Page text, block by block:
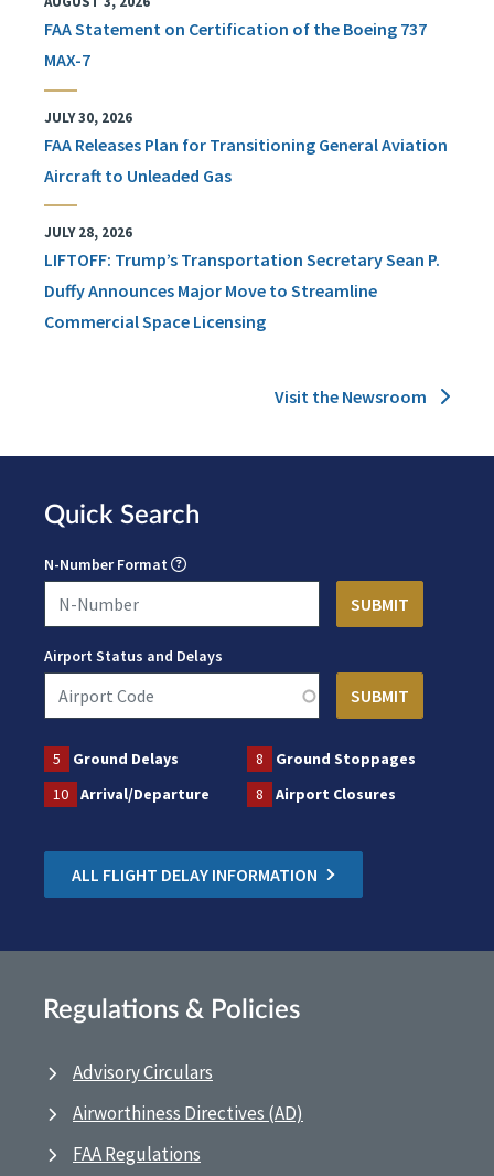
FAA Statement on Certification of the Boeing 737
MAX-7
JULY 30, 2026
FAA Releases Plan for Transitioning General Aviation
Aircraft to Unleaded Gas
JULY 28, 2026
LIFTOFF: Trump’s Transportation Secretary Sean P.
Duffy Announces Major Move to Streamline
Commercial Space Licensing
Visit the Newsroom
Quick Search
N-Number Format
Airport Status and Delays
5 Ground Delays 8
Ground Stoppages
10
Arrival/Departure 8 Airport Closures
ALL FLIGHT DELAY INFORMATION
Regulations & Policies
Advisory Circulars
Airworthiness Directives (AD)
FAA Regulations